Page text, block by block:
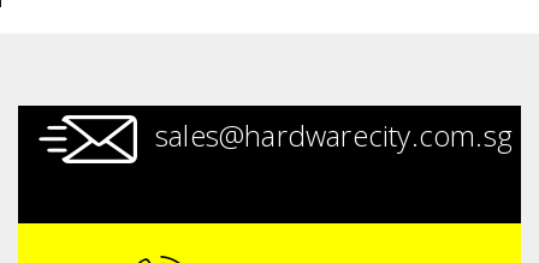
sales@hardwarecity.com.sg
Power
Tools